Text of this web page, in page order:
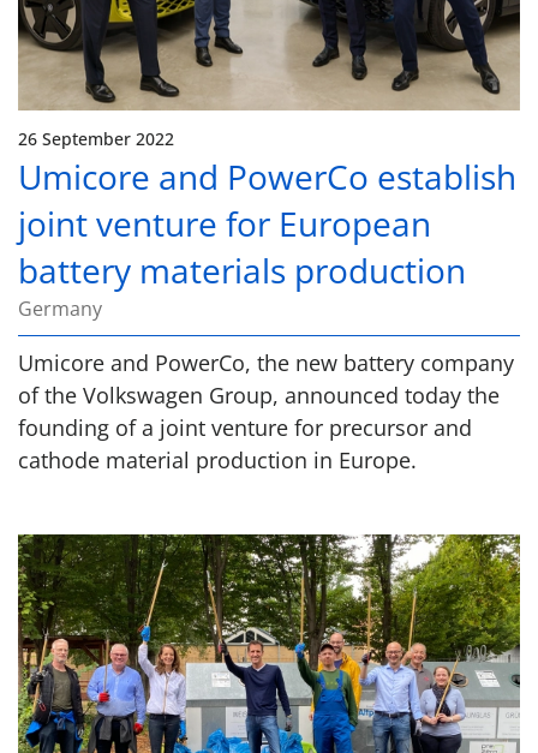
26 September 2022
Umicore and PowerCo establish
joint venture for European
battery materials production
Germany
Umicore and PowerCo, the new battery company
of the Volkswagen Group, announced today the
founding of a joint venture for precursor and
cathode material production in Europe.